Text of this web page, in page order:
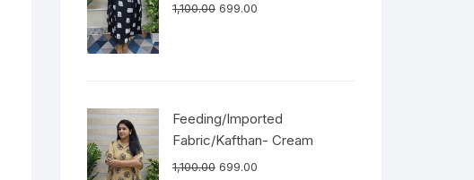
1,100.00 699.00
Feeding/Imported
Fabric/Kafthan- Cream
1,100.00 699.00